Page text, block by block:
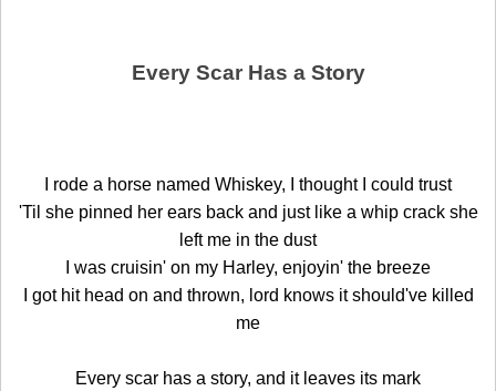
Every Scar Has a Story
I rode a horse named Whiskey, I thought I could trust
'Til she pinned her ears back and just like a whip crack she
left me in the dust
I was cruisin' on my Harley, enjoyin' the breeze
I got hit head on and thrown, lord knows it should've killed
me
Every scar has a story, and it leaves its mark